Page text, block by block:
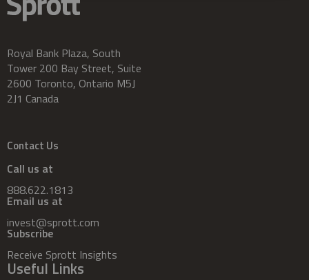
Royal Bank Plaza, South
Tower 200 Bay Street, Suite
2600 Toronto, Ontario M5J
2J1 Canada
Contact Us
Call us at
888.622.1813
Email us at
invest@sprott.com
Subscribe
Receive Sprott Insights
Useful Links